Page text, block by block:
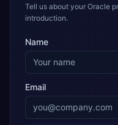
Tell us about your Oracle
introduction.
Name
Email